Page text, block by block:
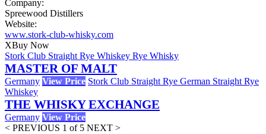
Company:
Spreewood Distillers
Website:
www.stork-club-whisky.com
XBuy Now
Stork Club Straight Rye Whiskey Rye Whisky
MASTER OF MALT
Germany View Price Stork Club Straight Rye German Straight Rye
Whiskey
THE WHISKY EXCHANGE
Germany View Price
< PREVIOUS 1 of 5 NEXT >